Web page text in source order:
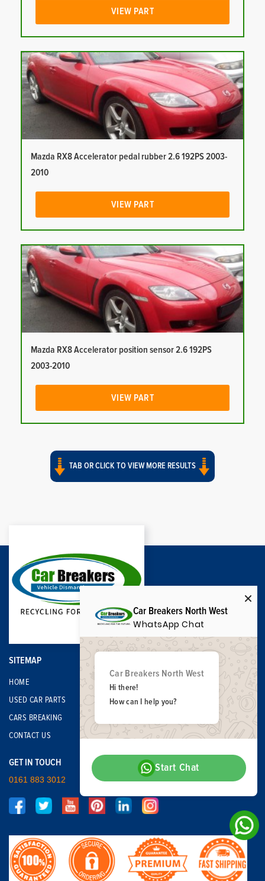
VIEW PART
Mazda RX8 Accelerator pedal rubber 2.6 192PS 2003-
2010
VIEW PART
Mazda RX8 Accelerator position sensor 2.6 192PS
2003-2010
VIEW PART
TAB OR CLICK TO VIEW MORE RESULTS
SITEMAP
HOME
USED CAR PARTS
CARS BREAKING
CONTACT US
GET IN TOUCH
0161 883 3012
Car Breakers North West
WhatsApp Chat
Car Breakers North West
Hi there!
How can I help you?
Start Chat